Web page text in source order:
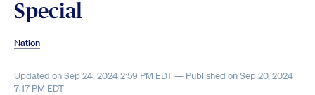
Special
Nation
Updated on Sep 24, 2024 2:59 PM EDT — Published on Sep 20, 2024
7:17 PM EDT